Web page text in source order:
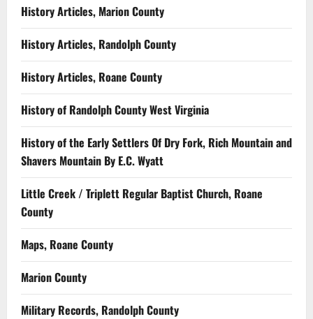
History Articles, Marion County
History Articles, Randolph County
History Articles, Roane County
History of Randolph County West Virginia
History of the Early Settlers Of Dry Fork, Rich Mountain and
Shavers Mountain By E.C. Wyatt
Little Creek / Triplett Regular Baptist Church, Roane
County
Maps, Roane County
Marion County
Military Records, Randolph County